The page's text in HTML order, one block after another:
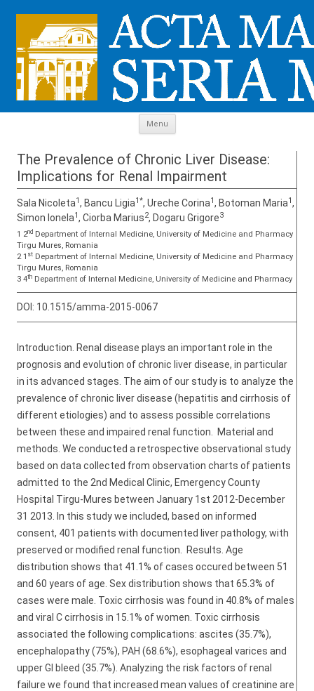
Menu
The Prevalence of Chronic Liver Disease:
Implications for Renal Impairment
Sala Nicoleta1, Bancu Ligia1*, Ureche Corina1, Botoman Maria1,
Simon Ionela1, Ciorba Marius2, Dogaru Grigore3
1 2nd Department of Internal Medicine, University of Medicine and Pharmacy
Tirgu Mures, Romania
2 1 st Department of Internal Medicine, University of Medicine and Pharmacy
Tirgu Mures, Romania
3 4th Department of Internal Medicine, University of Medicine and Pharmacy
DOI: 10.1515/amma-2015-0067
Introduction. Renal disease plays an important role in the
prognosis and evolution of chronic liver disease, in particular
in its advanced stages. The aim of our study is to analyze the
prevalence of chronic liver disease (hepatitis and cirrhosis of
different etiologies) and to assess possible correlations
between these and impaired renal function. Material and
methods. We conducted a retrospective observational study
based on data collected from observation charts of patients
admitted to the 2nd Medical Clinic, Emergency County
Hospital Tirgu-Mures between January 1st 2012-December
31 2013. In this study we included, based on informed
consent, 401 patients with documented liver pathology, with
preserved or modified renal function. Results. Age
distribution shows that 41.1% of cases occured between 51
and 60 years of age. Sex distribution shows that 65.3% of
cases were male. Toxic cirrhosis was found in 40.8% of males
and viral C cirrhosis in 15.1% of women. Toxic cirrhosis
associated the following complications: ascites (35.7%),
encephalopathy (75%), PAH (68.6%), esophageal varices and
upper GI bleed (35.7%). Analyzing the risk factors of renal
failure we found that increased mean values of creatinine are